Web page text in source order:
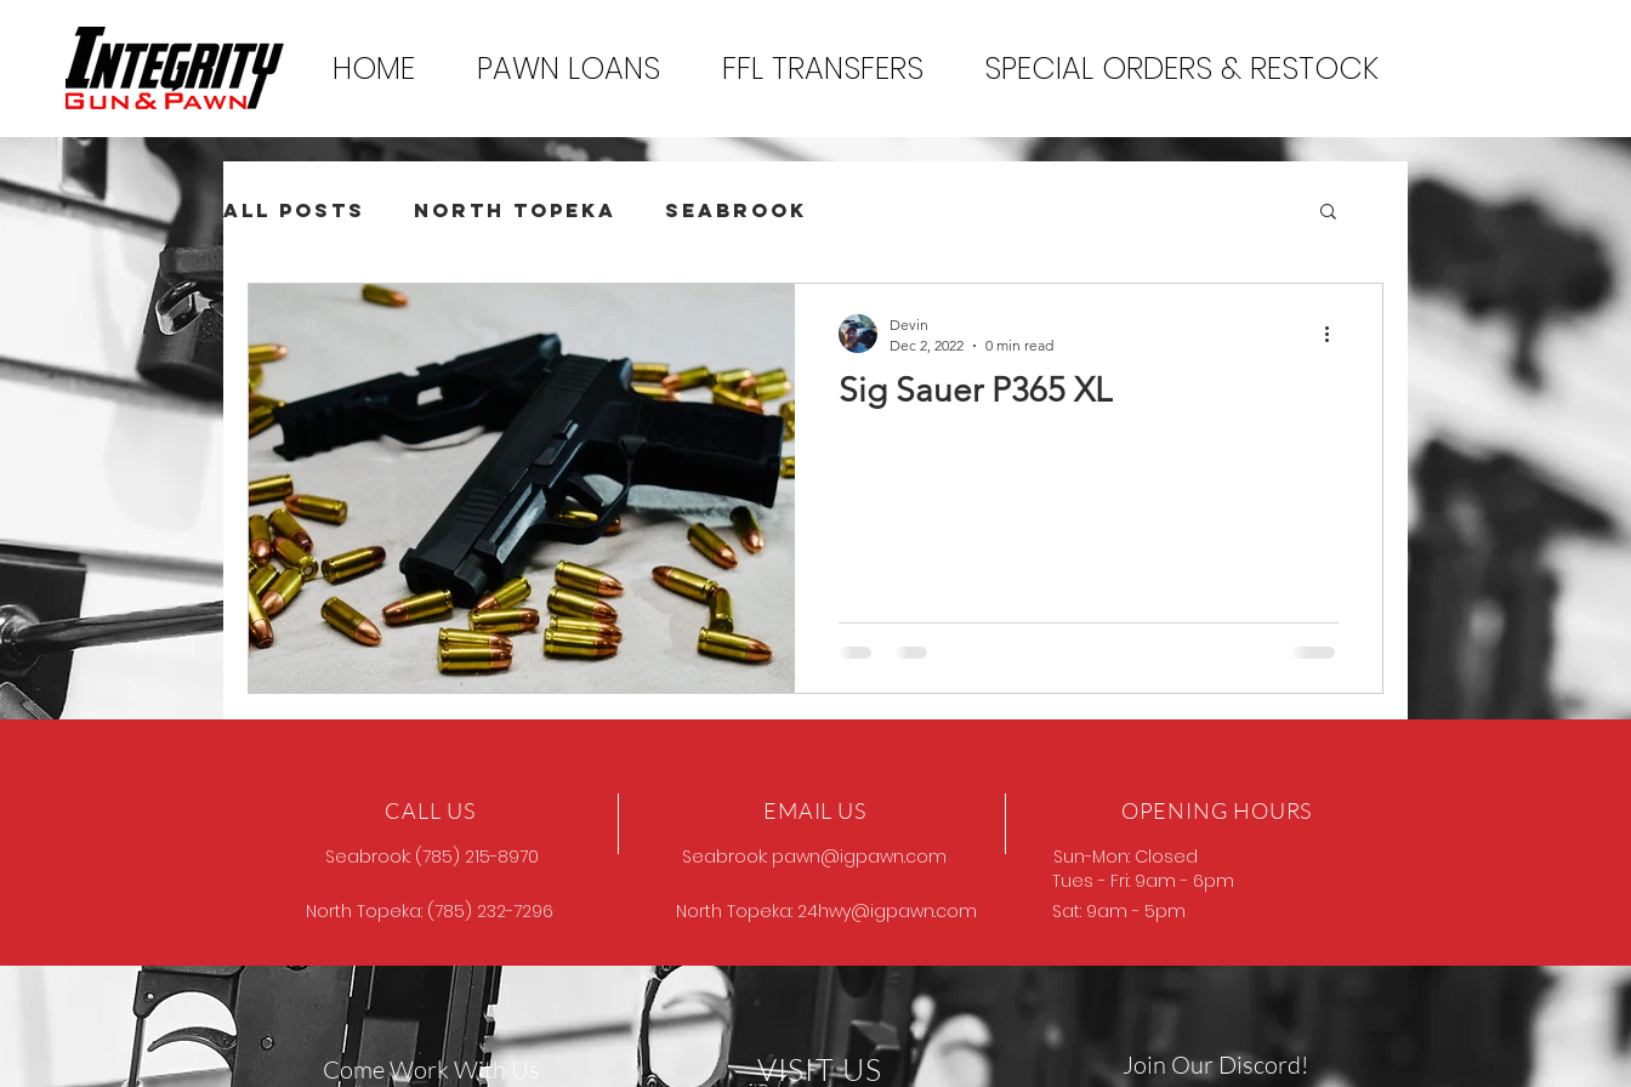
HOME PAWN LOANS FFL TRANSFERS SPECIAL ORDERS & RESTOCK
All Posts North Topeka Seabrook
Sig Sauer P365 XL
Devin
Dec 2, 2022
0 min read
CALL US
Seabrook: (785) 215-8970
North Topeka: (785) 232-7296
EMAIL US
Seabrook: pawn@igpawn.com
North Topeka: 24hwy@igpawn.com
OPENING HOURS
Sun-Mon: Closed
Tues - Fri: 9am - 6pm
Sat: 9am - 5pm
Come Work With Us VISIT US Join Our Discord!